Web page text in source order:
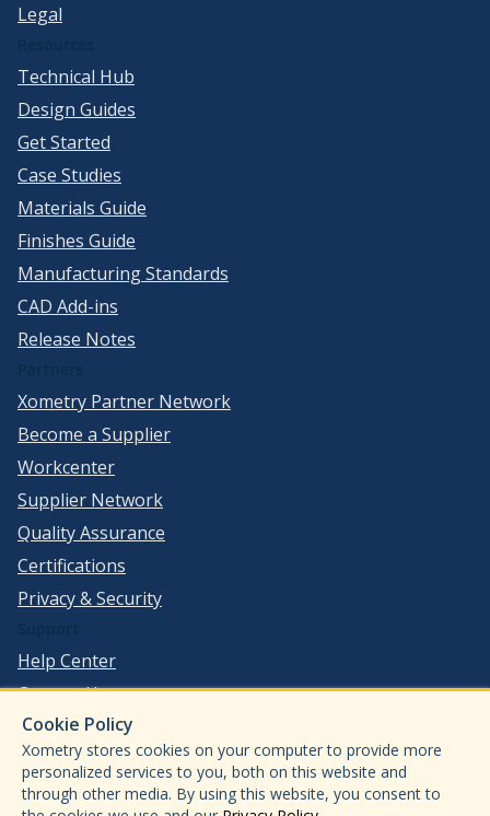
Legal
Technical Hub
Design Guides
Get Started
Case Studies
Materials Guide
Finishes Guide
Manufacturing Standards
CAD Add-ins
Release Notes
Xometry Partner Network
Become a Supplier
Workcenter
Supplier Network
Quality Assurance
Certifications
Privacy & Security
Help Center
Contact Us
©2026Xometry, Inc. All Rights Reserved.
ISO 9001:2015
ISO13485:2016
Cookie Policy
Xometry stores cookies on your computer to provide more
personalized services to you, both on this website and
through other media. By using this website, you consent to